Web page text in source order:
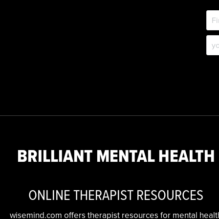
BRILLIANT MENTAL HEALTH
ONLINE THERAPIST RESOURCES
wisemind.com offers therapist resources for mental